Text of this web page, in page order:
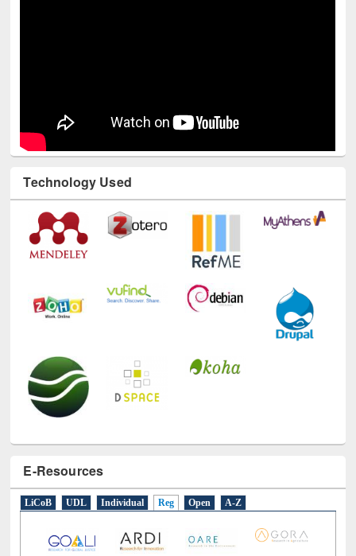
Technology Used
E-Resources
LiCoB UDL Individual Reg Open A-Z